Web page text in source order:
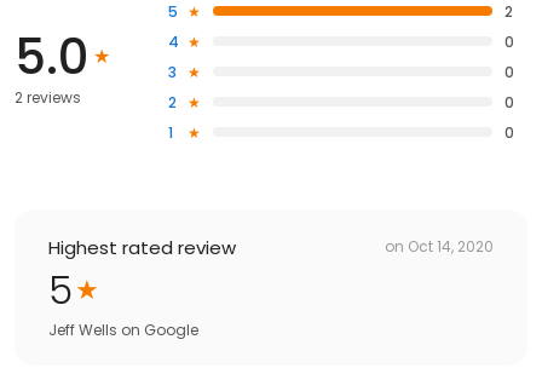
5.0
2 reviews
5
2
4
0
3
0
2
0
1
0
Highest rated review on Oct 14, 2020
5
Jeff Wells on Google